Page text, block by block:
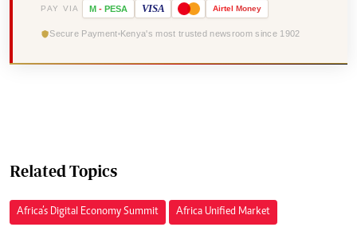
PAY VIA M - PESA VISA Airtel Money
Secure Payment Kenya's most trusted newsroom since 1902
Related Topics
Africa’s Digital Economy Summit Africa Unified Market